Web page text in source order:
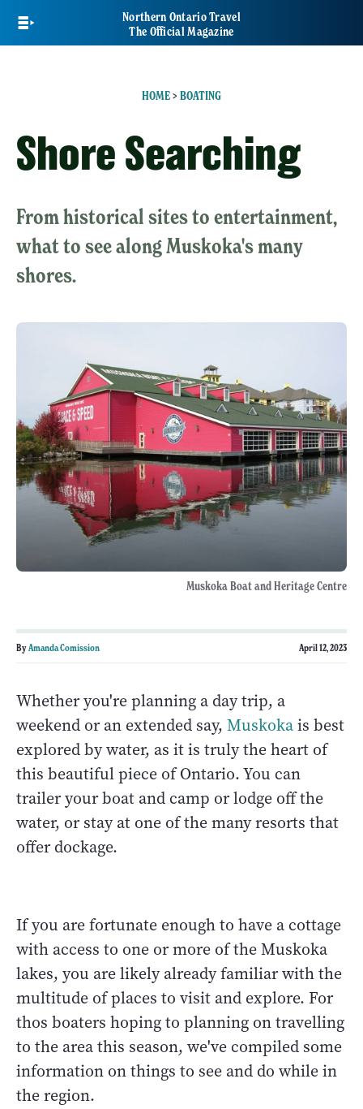
main
Northern Ontario Travel
The Official Magazine
HOME> BOATING
Shore Searching
From historical sites to entertainment,
what to see along Muskoka's many
shores.
Muskoka Boat and Heritage Centre
ByAmanda Comission April 12, 2023
Whether you're planning a day trip, a
weekend or an extended say, Muskokais best
explored by water, as it is truly the heart of
this beautiful piece of Ontario. You can
trailer your boat and camp or lodge off the
water, or stay at one of the many resorts that
offer dockage.
If you are fortunate enough to have a cottage
with access to one or more of the Muskoka
lakes, you are likely already familiar with the
multitude of places to visit and explore. For
thos boaters hoping to planning on travelling
to the area this season, we've compiled some
information on things to see and do while in
the region.